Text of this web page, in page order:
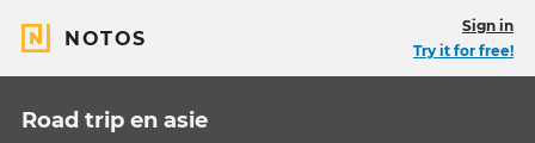
NOTOS
Sign in
Try it for free!
Road trip en asie